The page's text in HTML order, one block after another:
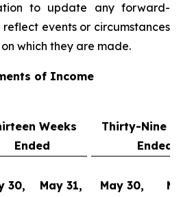
to update any forward-
events or circumstances
which they are made.
of Income
Weeks
Ended
Thirty-Nine
Ended
30,
May 31,
May 30,